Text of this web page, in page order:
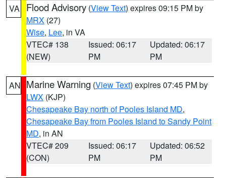
VA Flood Advisory (View Text) expires 09:15 PM by
MRX (27)
Wise, Lee, in VA
VTEC# 138
(NEW)
Issued: 06:17
PM
Updated: 06:17
PM
AN Marine Warning (View Text) expires 07:45 PM by
LWX (KJP)
Chesapeake Bay north of Pooles Island MD,
Chesapeake Bay from Pooles Island to Sandy Point
MD, in AN
VTEC# 209
(CON)
Issued: 06:17
PM
Updated: 06:52
PM